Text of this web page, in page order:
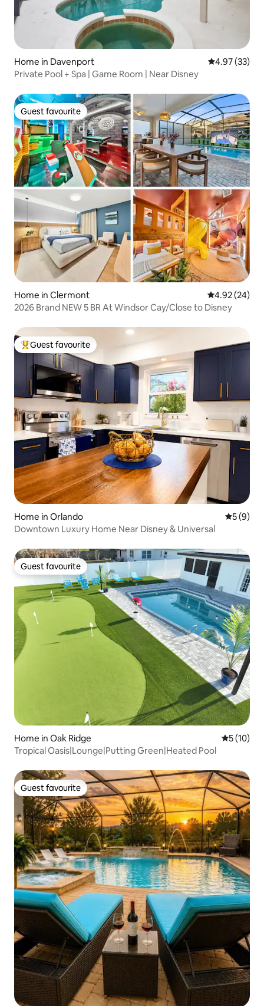
Home in Davenport 4.97 out of 5
4.97 (33)
Private Pool + Spa | Game Room | Near Disney
Guest favourite
Guest favourite
Home in Clermont 4.92 out of 5
4.92 (24)
2026 Brand NEW 5 BR At Windsor Cay/Close to Disney
Top guest favourite
Guest favourite
Home in Orlando 5 out of
5 (9)
Downtown Luxury Home Near Disney & Universal
Guest favourite
Guest favourite
Home in Oak Ridge 5 out of 5
5 (10)
Tropical Oasis|Lounge|Putting Green|Heated Pool
Guest favourite
Guest favourite